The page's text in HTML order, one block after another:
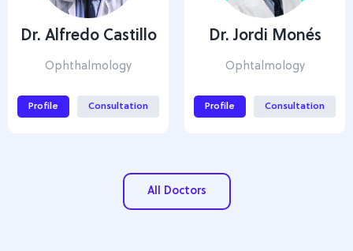
Dr. Alfredo Castillo
Ophthalmology
Profile Consultation
Dr. Jordi Monés
Ophtalmology
Profile Consultation
All Doctors